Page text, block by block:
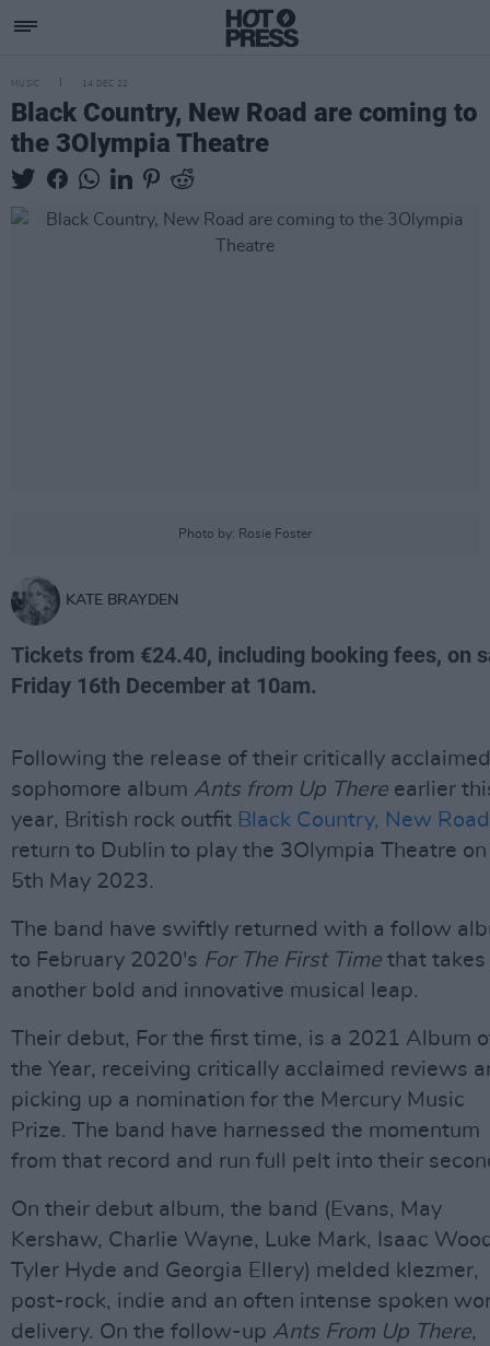
MUSIC 14 DEC 22
Black Country, New Road are coming to
the 3Olympia Theatre
Photo by: Rosie Foster
KATE BRAYDEN
Tickets from €24.40, including booking fees, on
Friday 16th December at 10am.
Following the release of their critically acclaimed
sophomore album Ants from Up There earlier
year, British rock outfit Black Country, New Road
return to Dublin to play the 3Olympia Theatre on
5th May 2023.
The band have swiftly returned with a follow
to February 2020's For The First Time that takes
another bold and innovative musical leap.
Their debut, For the first time, is a 2021 Album
the Year, receiving critically acclaimed reviews
picking up a nomination for the Mercury Music
Prize. The band have harnessed the momentum
from that record and run full pelt into their
On their debut album, the band (Evans, May
Kershaw, Charlie Wayne, Luke Mark, Isaac
Tyler Hyde and Georgia Ellery) melded klezmer,
post-rock, indie and an often intense spoken
delivery. On the follow-up Ants From Up There,